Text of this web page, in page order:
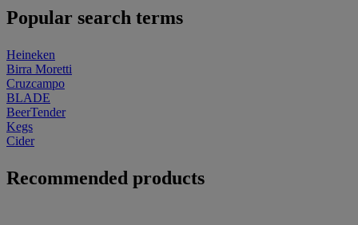
Popular search terms
Heineken
Birra Moretti
Cruzcampo
BLADE
BeerTender
Kegs
Cider
Recommended products